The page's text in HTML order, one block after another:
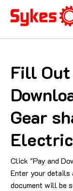
Fill Out
Gear
Click "Pay and
Enter your details
document will be